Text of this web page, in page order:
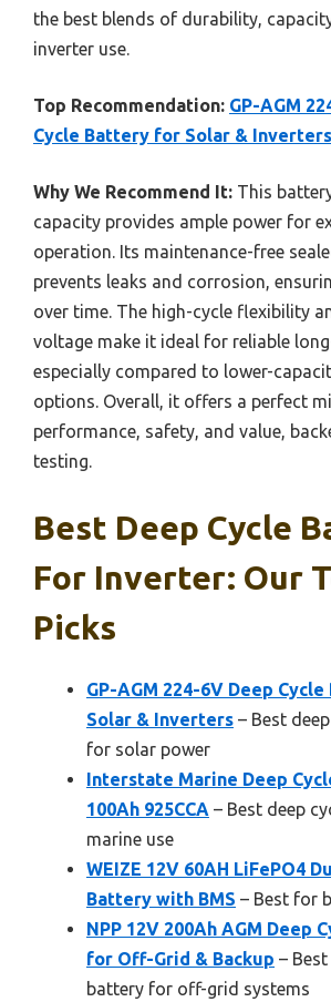
the best blends of durability,
inverter use.
Top Recommendation: GP-AGM
Cycle Battery for Solar & Inverters
Why We Recommend It: This
capacity provides ample power for
operation. Its maintenance-free
prevents leaks and corrosion,
over time. The high-cycle flexibility
voltage make it ideal for reliable
especially compared to lower-
options. Overall, it offers a perfect
performance, safety, and value,
testing.
Best Deep Cycle
For Inverter: Our
Picks
GP-AGM 224-6V Deep
Solar & Inverters – Best
for solar power
Interstate Marine Deep
100Ah 925CCA – Best deep
marine use
WEIZE 12V 60AH LiFePO4
Battery with BMS – Best for
NPP 12V 200Ah AGM Deep
for Off-Grid & Backup –
battery for off-grid systems